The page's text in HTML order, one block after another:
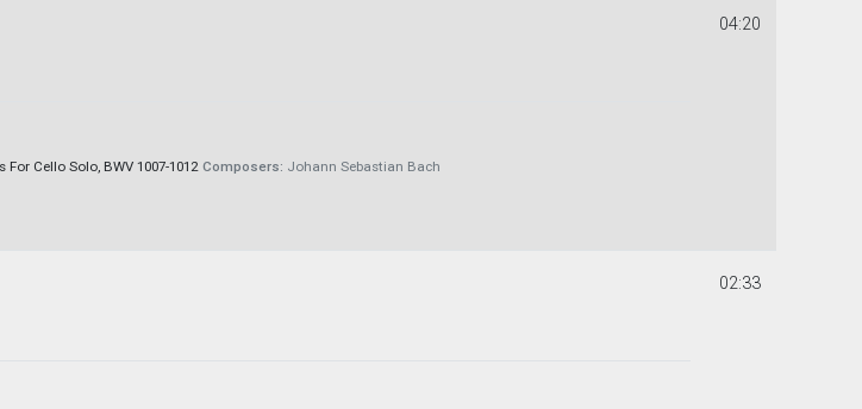
For Cello Solo, BWV 1007-1012 Composers: Johann Sebastian Bach
04:20
02:33